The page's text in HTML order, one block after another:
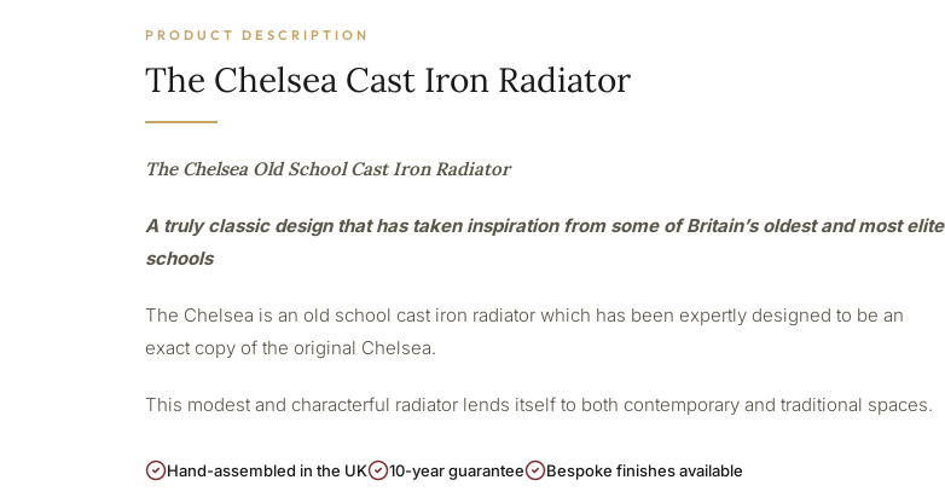
PRODUCT DESCRIPTION
The Chelsea Cast Iron Radiator
The Chelsea Old School Cast Iron Radiator
A truly classic design that has taken inspiration from some of Britain’s oldest and most elite
schools
The Chelsea is an old school cast iron radiator which has been expertly designed to be an
exact copy of the original Chelsea.
This modest and characterful radiator lends itself to both contemporary and traditional spaces.
Hand-assembled in the UK 10-year guarantee Bespoke finishes available